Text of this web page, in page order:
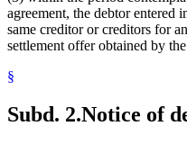
agreement, the debtor entered
same creditor or creditors for
settlement offer obtained by
§
Subd. 2.Notice of